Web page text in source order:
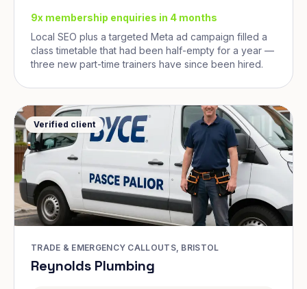
9x membership enquiries in 4 months
Local SEO plus a targeted Meta ad campaign filled a
class timetable that had been half-empty for a year —
three new part-time trainers have since been hired.
Verified client
TRADE & EMERGENCY CALLOUTS, BRISTOL
Reynolds Plumbing